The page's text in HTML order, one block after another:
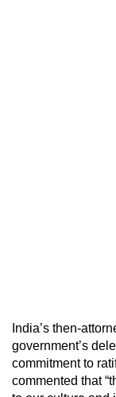
India’s then-
government’s
commitment to
commented that